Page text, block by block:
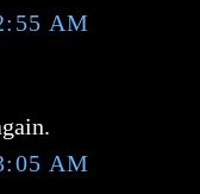
AM
AM